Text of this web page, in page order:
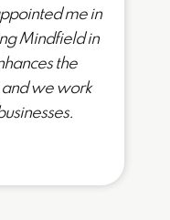
me in
Mindfield in
the
we work